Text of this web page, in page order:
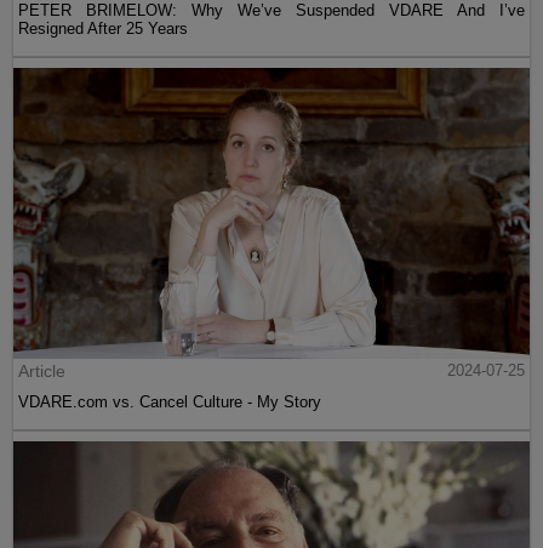
PETER BRIMELOW: Why We’ve Suspended VDARE And I’ve
Resigned After 25 Years
Article
2024-07-25
VDARE.com vs. Cancel Culture - My Story